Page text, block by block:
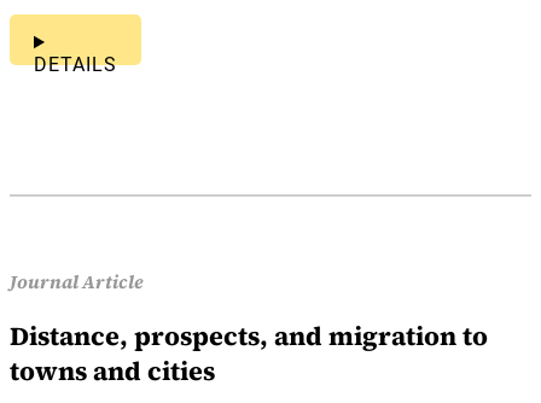
DETAILS
Journal Article
Distance, prospects, and migration to
towns and cities